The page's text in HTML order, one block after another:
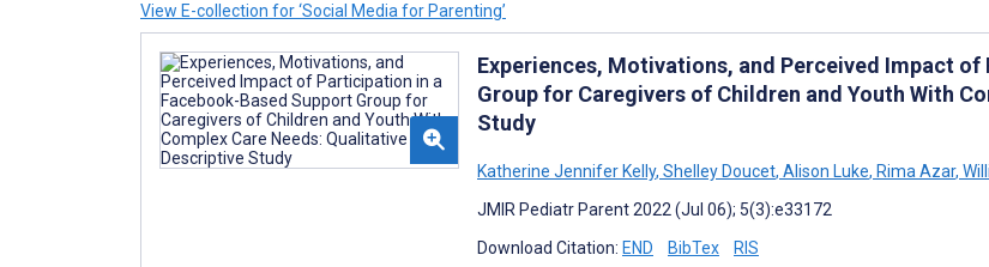
View E-collection for ‘Social Media for Parenting’
Experiences, Motivations, and Perceived Impact
Group for Caregivers of Children and Youth With
Study
Katherine Jennifer Kelly, Shelley Doucet, Alison Luke, Rima Azar,
JMIR Pediatr Parent 2022 (Jul 06); 5(3):e33172
Download Citation: END BibTex RIS